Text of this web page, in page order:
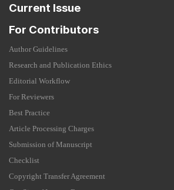
Current Issue
For Contributors
Author Guidelines
Research and Publication Ethics
Editorial Workflow
For Reviewers
Best Practice
Article Processing Charges
Submission of Manuscript
Checklist
Copyright Transfer Agreement